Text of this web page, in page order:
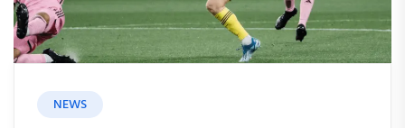
NEWS